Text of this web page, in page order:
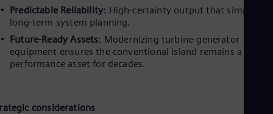
Predictable Reliability: High-certainty output that simplifies
long-term system planning.
Future-Ready Assets: Modernizing turbine-generator
equipment ensures the conventional island remains a high-
performance asset for decades.
considerations